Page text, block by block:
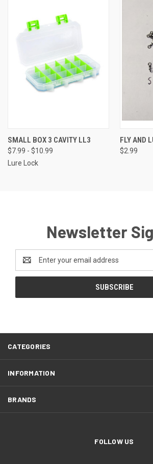
SMALL BOX 3 CAVITY LL3
$7.99 - $10.99
Lure Lock
FLY AND
$2.99
Newsletter
Address
CATEGORIES
INFORMATION
BRANDS
FOLLOW US